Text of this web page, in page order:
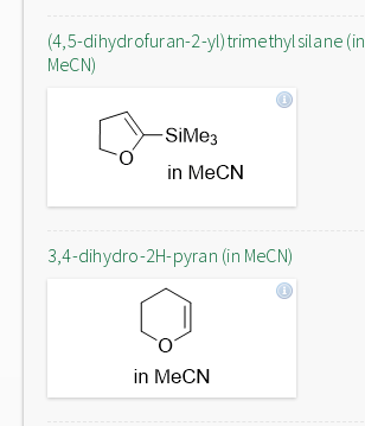
(4,5-dihydrofuran-2-yl)trimethylsilane (in
MeCN)
3,4-dihydro-2H-pyran (in MeCN)